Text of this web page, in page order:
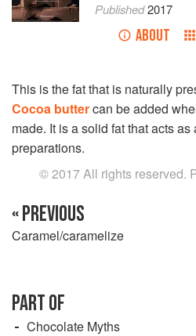
Published2017
ABOUT
This is the fat that is naturally
Cocoa buttercan be added
made. It is a solid fat that acts
preparations.
© 2017 All rights reserved.
« PREVIOUS
Caramel/caramelize
PART OF
Chocolate Myths